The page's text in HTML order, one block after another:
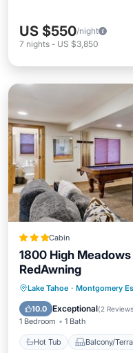
US $550/night
7 nights - US $3,850
Cabin
1800 High
RedAwning
Lake Tahoe · Montgomery
10.0 Exceptional(2 Reviews
1 Bedroom 1 Bath
Hot Tub Balcony/
Hot Tub
Internet